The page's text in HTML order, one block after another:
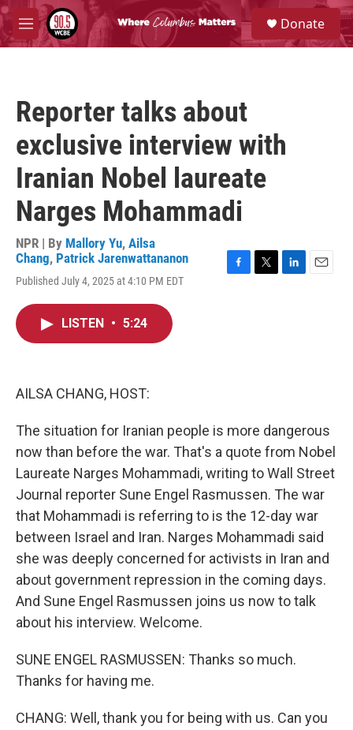
Skip to main content
M
e
S
e
a
Donate
Reporter talks about
exclusive interview with
Iranian Nobel laureate
Narges Mohammadi
NPR | By Mallory Yu, Ailsa
Chang, Patrick Jarenwattananon
Published July 4, 2025 at 4:10 PM EDT
LISTEN • 5:24
AILSA CHANG, HOST:
The situation for Iranian people is more dangerous
now than before the war. That's a quote from Nobel
Laureate Narges Mohammadi, writing to Wall Street
Journal reporter Sune Engel Rasmussen. The war
that Mohammadi is referring to is the 12-day war
between Israel and Iran. Narges Mohammadi said
she was deeply concerned for activists in Iran and
about government repression in the coming days.
And Sune Engel Rasmussen joins us now to talk
about his interview. Welcome.
SUNE ENGEL RASMUSSEN: Thanks so much.
Thanks for having me.
CHANG: Well, thank you for being with us. Can you